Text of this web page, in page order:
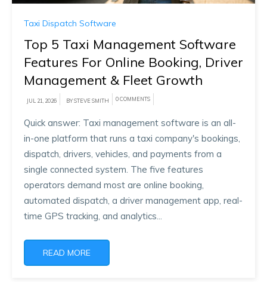
Taxi Dispatch Software
Top 5 Taxi Management Software
Features For Online Booking, Driver
Management & Fleet Growth
JUL 21, 2026 BY STEVE SMITH 0 COMMENTS
Quick answer: Taxi management software is an all-
in-one platform that runs a taxi company's bookings,
dispatch, drivers, vehicles, and payments from a
single connected system. The five features
operators demand most are online booking,
automated dispatch, a driver management app, real-
time GPS tracking, and analytics...
READ MORE